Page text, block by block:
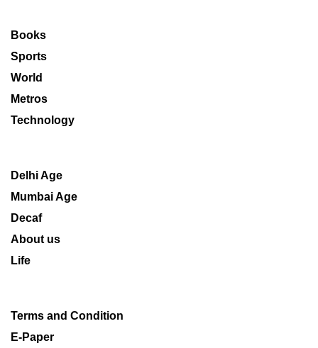
Books
Sports
World
Metros
Technology
Delhi Age
Mumbai Age
Decaf
About us
Life
Terms and Condition
E-Paper